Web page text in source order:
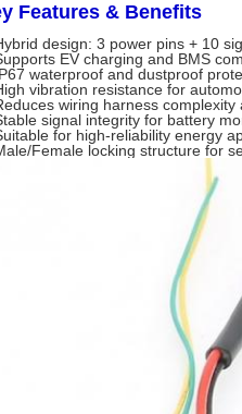
Features & Benefits
design: 3 power pins + 10
EV charging and BMS
waterproof and dustproof
vibration resistance for
wiring harness complexity
signal integrity for battery
for high-reliability energy
Female locking structure for